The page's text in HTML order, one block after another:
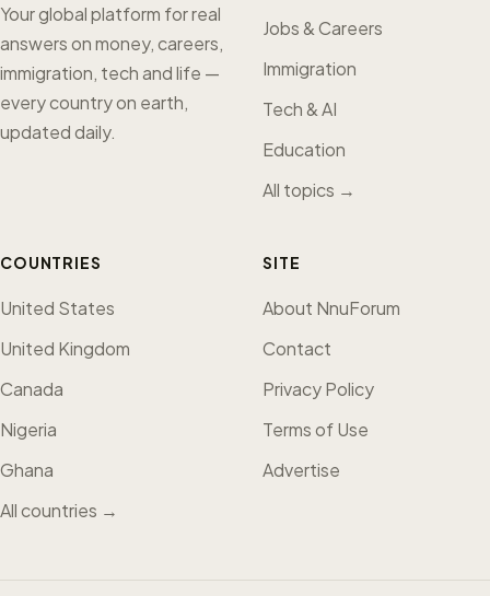
Your global platform for real
answers on money, careers,
immigration, tech and life —
every country on earth,
updated daily.
Jobs & Careers
Immigration
Tech & AI
Education
All topics →
COUNTRIES
United States
United Kingdom
Canada
Nigeria
Ghana
All countries →
SITE
About NnuForum
Contact
Privacy Policy
Terms of Use
Advertise